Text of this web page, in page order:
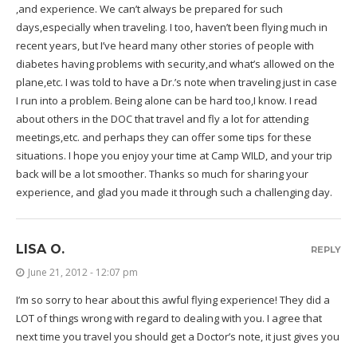
,and experience. We can’t always be prepared for such
days,especially when traveling. I too, haven’t been flying much in
recent years, but I’ve heard many other stories of people with
diabetes having problems with security,and what’s allowed on the
plane,etc. I was told to have a Dr.’s note when traveling just in case
I run into a problem. Being alone can be hard too,I know. I read
about others in the DOC that travel and fly a lot for attending
meetings,etc. and perhaps they can offer some tips for these
situations. I hope you enjoy your time at Camp WILD, and your trip
back will be a lot smoother. Thanks so much for sharing your
experience, and glad you made it through such a challenging day.
LISA O.
June 21, 2012 - 12:07 pm
I’m so sorry to hear about this awful flying experience! They did a
LOT of things wrong with regard to dealing with you. I agree that
next time you travel you should get a Doctor’s note, it just gives you
REPLY